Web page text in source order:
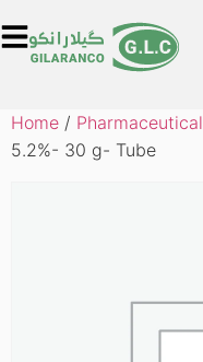
Home / Pharmaceutical
5.2%- 30 g- Tube